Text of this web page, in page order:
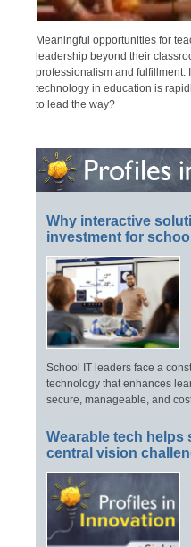
Meaningful opportunities for
leadership beyond their
professionalism and fulfillment.
technology in education is
to lead the way?
Why interactive
investment for
School IT leaders face a
technology that enhances
secure, manageable, and
Wearable tech helps
central vision